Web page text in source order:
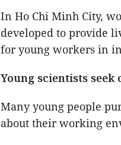
In Ho Chi Minh City,
developed to provide
for young workers in
Young scientists
Many young people
about their working